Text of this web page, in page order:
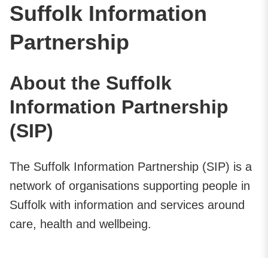
Suffolk Information
Partnership
About the Suffolk
Information Partnership
(SIP)
The Suffolk Information Partnership (SIP) is a
network of organisations supporting people in
Suffolk with information and services around
care, health and wellbeing.